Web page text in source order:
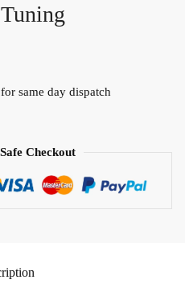
same day dispatch
Checkout